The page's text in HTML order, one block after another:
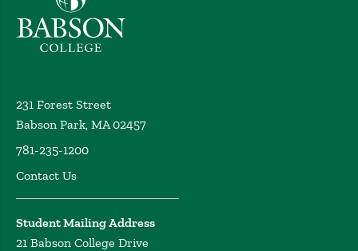
231 Forest Street
Babson Park, MA 02457
781-235-1200
Contact Us
Student Mailing Address
21 Babson College Drive